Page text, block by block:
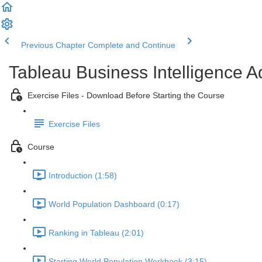
Previous Chapter Complete and Continue
Tableau Business Intelligence
Exercise Files - Download Before Starting the Course
Exercise Files
Course
Introduction (1:58)
World Population Dashboard (0:17)
Ranking in Tableau (2:01)